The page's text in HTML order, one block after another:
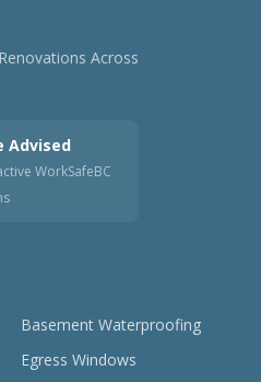
Across
Advised
WorkSafeBC
Basement Waterproofing
Egress Windows